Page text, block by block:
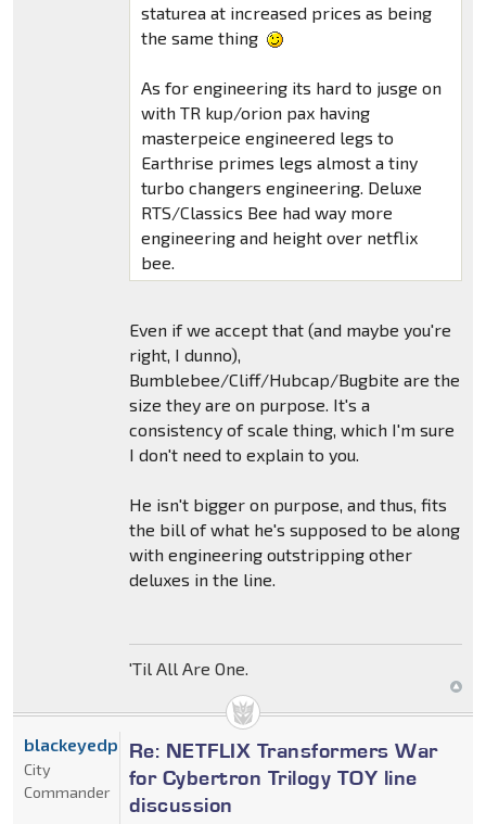
staturea at increased prices as being
the same thing
As for engineering its hard to jusge on
with TR kup/orion pax having
masterpeice engineered legs to
Earthrise primes legs almost a tiny
turbo changers engineering. Deluxe
RTS/Classics Bee had way more
engineering and height over netflix
bee.
Even if we accept that (and maybe you're
right, I dunno),
Bumblebee/Cliff/Hubcap/Bugbite are the
size they are on purpose. It's a
consistency of scale thing, which I'm sure
I don't need to explain to you.
He isn't bigger on purpose, and thus, fits
the bill of what he's supposed to be along
with engineering outstripping other
deluxes in the line.
'Til All Are One.
Re: NETFLIX Transformers War
for Cybertron Trilogy TOY line
discussion
blackeyedprime
City
Commander